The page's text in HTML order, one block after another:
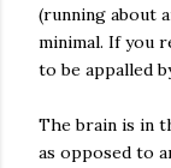
(running about
minimal. If you
to be appalled
The brain is in
as opposed to